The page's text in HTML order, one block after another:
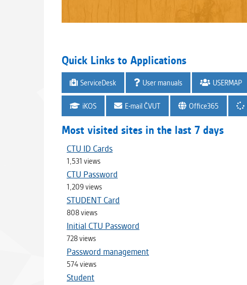
Quick Links to Applications
ServiceDesk User manuals USERMAP
iKOS E-mail ČVUT Office365
Most visited sites in the last 7 days
CTU ID Cards
1,531 views
CTU Password
1,209 views
STUDENT Card
808 views
Initial CTU Password
728 views
Password management
574 views
Student